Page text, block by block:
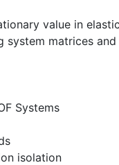
value in
system matrices
Systems
isolation